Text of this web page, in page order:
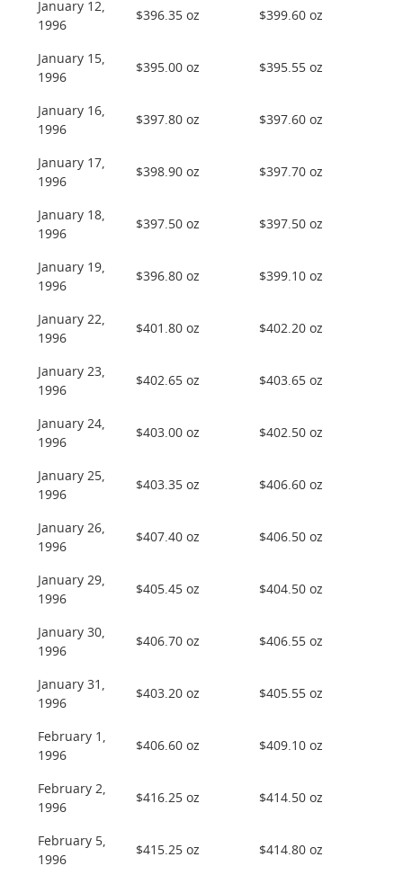
January 12,
1996
$396.35 oz $399.60 oz
January 15,
1996
$395.00 oz $395.55 oz
January 16,
1996
$397.80 oz $397.60 oz
January 17,
1996
$398.90 oz $397.70 oz
January 18,
1996
$397.50 oz $397.50 oz
January 19,
1996
$396.80 oz $399.10 oz
January 22,
1996
$401.80 oz $402.20 oz
January 23,
1996
$402.65 oz $403.65 oz
January 24,
1996
$403.00 oz $402.50 oz
January 25,
1996
$403.35 oz $406.60 oz
January 26,
1996
$407.40 oz $406.50 oz
January 29,
1996
$405.45 oz $404.50 oz
January 30,
1996
$406.70 oz $406.55 oz
January 31,
1996
$403.20 oz $405.55 oz
February 1,
1996
$406.60 oz $409.10 oz
February 2,
1996
$416.25 oz $414.50 oz
February 5,
1996
$415.25 oz $414.80 oz